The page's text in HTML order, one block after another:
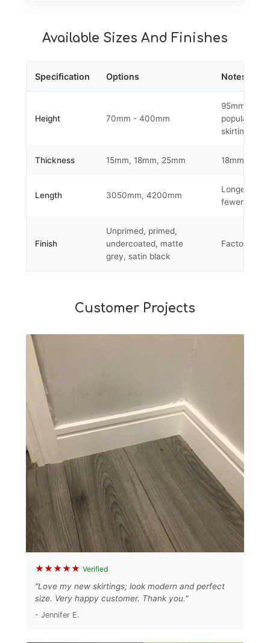
Available Sizes And Finishes
Specification Options Notes
Height 70mm - 400mm
95mm-
popular for
skirting
Thickness 15mm, 18mm, 25mm 18mm suits
Length 3050mm, 4200mm
Longer
fewer joins
Finish
Unprimed, primed,
undercoated, matte
grey, satin black
Factory
Customer Projects
★★★★★Verified
"Love my new skirtings; look modern and perfect
size. Very happy customer. Thank you."
- Jennifer E.